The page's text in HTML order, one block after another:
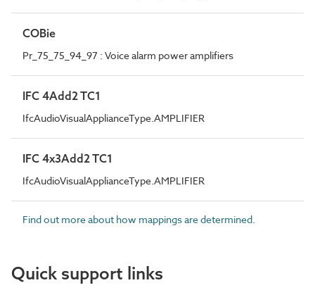
COBie
Pr_75_75_94_97 : Voice alarm power amplifiers
IFC 4Add2 TC1
IfcAudioVisualApplianceType.AMPLIFIER
IFC 4x3Add2 TC1
IfcAudioVisualApplianceType.AMPLIFIER
Find out more about how mappings are determined.
Quick support links